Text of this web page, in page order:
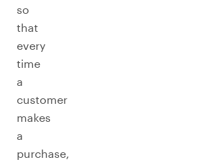
so
that
every
time
a
customer
makes
a
purchase,